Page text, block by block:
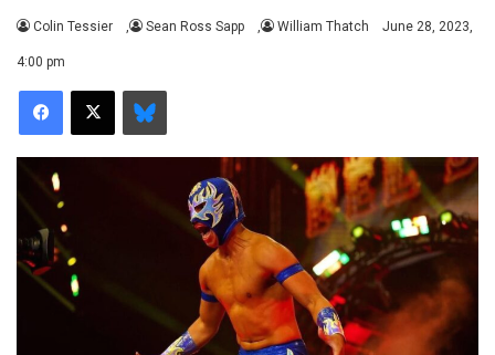
Colin Tessier , Sean Ross Sapp , William Thatch June 28, 2023,
4:00 pm
Facebook
X Bluesky